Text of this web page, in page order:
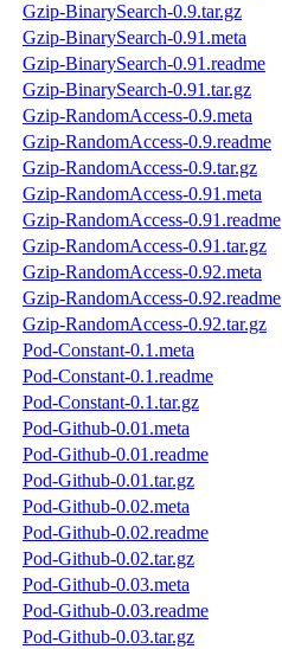
Gzip-BinarySearch-0.9.tar.gz
Gzip-BinarySearch-0.91.meta
Gzip-BinarySearch-0.91.readme
Gzip-BinarySearch-0.91.tar.gz
Gzip-RandomAccess-0.9.meta
Gzip-RandomAccess-0.9.readme
Gzip-RandomAccess-0.9.tar.gz
Gzip-RandomAccess-0.91.meta
Gzip-RandomAccess-0.91.readme
Gzip-RandomAccess-0.91.tar.gz
Gzip-RandomAccess-0.92.meta
Gzip-RandomAccess-0.92.readme
Gzip-RandomAccess-0.92.tar.gz
Pod-Constant-0.1.meta
Pod-Constant-0.1.readme
Pod-Constant-0.1.tar.gz
Pod-Github-0.01.meta
Pod-Github-0.01.readme
Pod-Github-0.01.tar.gz
Pod-Github-0.02.meta
Pod-Github-0.02.readme
Pod-Github-0.02.tar.gz
Pod-Github-0.03.meta
Pod-Github-0.03.readme
Pod-Github-0.03.tar.gz